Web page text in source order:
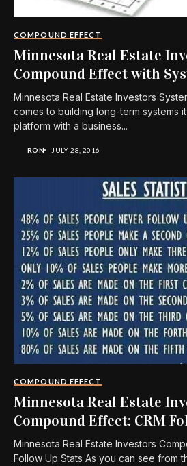
COMPOUND EFFECT
Minnesota Real Estate
Compound Effect with
Minnesota Real Estate Investors
comes to building long-term systems
platform with a business...
RON JULY 28, 2016
COMPOUND EFFECT
Minnesota Real Estate
Compound Effect: CRM
Minnesota Real Estate Investors
Follow Up Stats As you can see from